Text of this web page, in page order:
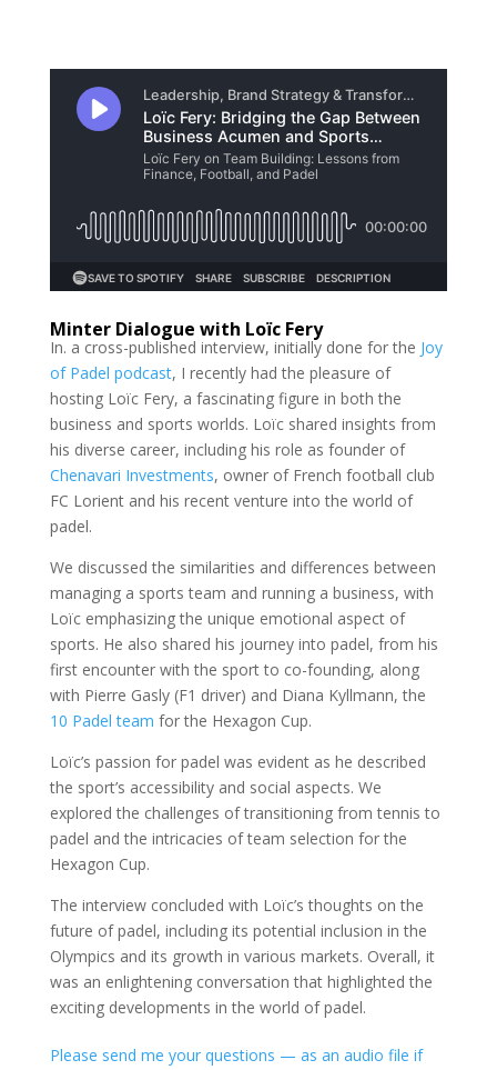
Minter Dialogue with Loïc Fery
In. a cross-published interview, initially done for the Joy
of Padel podcast, I recently had the pleasure of
hosting Loïc Fery, a fascinating figure in both the
business and sports worlds. Loïc shared insights from
his diverse career, including his role as founder of
Chenavari Investments, owner of French football club
FC Lorient and his recent venture into the world of
padel.
We discussed the similarities and differences between
managing a sports team and running a business, with
Loïc emphasizing the unique emotional aspect of
sports. He also shared his journey into padel, from his
first encounter with the sport to co-founding, along
with Pierre Gasly (F1 driver) and Diana Kyllmann, the
10 Padel team for the Hexagon Cup.
Loïc’s passion for padel was evident as he described
the sport’s accessibility and social aspects. We
explored the challenges of transitioning from tennis to
padel and the intricacies of team selection for the
Hexagon Cup.
The interview concluded with Loïc’s thoughts on the
future of padel, including its potential inclusion in the
Olympics and its growth in various markets. Overall, it
was an enlightening conversation that highlighted the
exciting developments in the world of padel.
Please send me your questions — as an audio file if